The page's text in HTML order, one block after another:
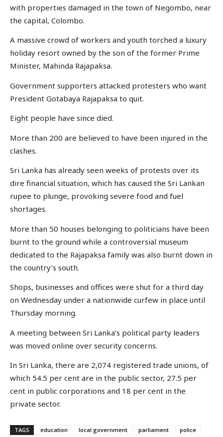
with properties damaged in the town of Negombo, near
the capital, Colombo.
A massive crowd of workers and youth torched a luxury
holiday resort owned by the son of the former Prime
Minister, Mahinda Rajapaksa.
Government supporters attacked protesters who want
President Gotabaya Rajapaksa to quit.
Eight people have since died.
More than 200 are believed to have been injured in the
clashes.
Sri Lanka has already seen weeks of protests over its
dire financial situation, which has caused the Sri Lankan
rupee to plunge, provoking severe food and fuel
shortages.
More than 50 houses belonging to politicians have been
burnt to the ground while a controversial museum
dedicated to the Rajapaksa family was also burnt down in
the country’s south.
Shops, businesses and offices were shut for a third day
on Wednesday under a nationwide curfew in place until
Thursday morning.
A meeting between Sri Lanka’s political party leaders
was moved online over security concerns.
In Sri Lanka, there are 2,074 registered trade unions, of
which 54.5 per cent are in the public sector, 27.5 per
cent in public corporations and 18 per cent in the
private sector.
TAGS education local government parliament
police